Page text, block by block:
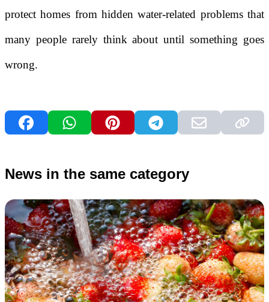
protect homes from hidden water-related problems that
many people rarely think about until something goes
wrong.
News in the same category